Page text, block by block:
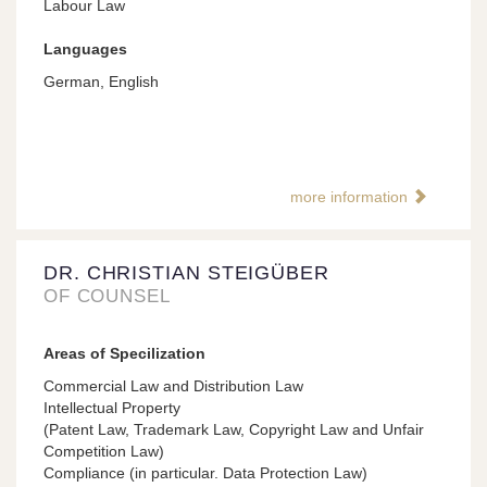
Labour Law
Languages
German, English
more information
DR. CHRISTIAN STEIGÜBER
OF COUNSEL
Areas of Specilization
Commercial Law and Distribution Law
Intellectual Property
(Patent Law, Trademark Law, Copyright Law and Unfair
Competition Law)
Compliance (in particular. Data Protection Law)